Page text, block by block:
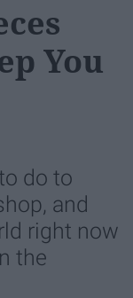
You
do to
and
right now
the